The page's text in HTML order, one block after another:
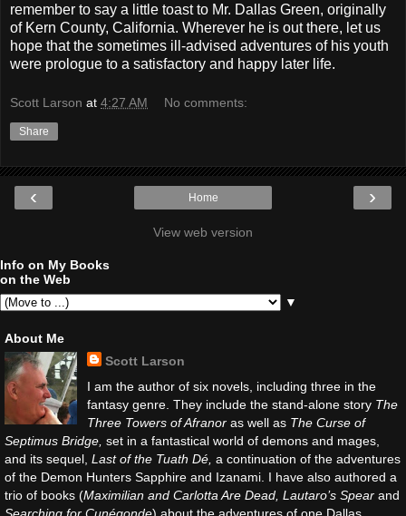
remember to say a little toast to Mr. Dallas Green, originally
of Kern County, California. Wherever he is out there, let us
hope that the sometimes ill-advised adventures of his youth
were prologue to a satisfactory and happy later life.
Scott Larson at 4:27 AM No comments:
Share
‹ ›
Home
View web version
Info on My Books
on the Web
▼
About Me
Scott Larson
I am the author of six novels, including three in the
fantasy genre. They include the stand-alone story The
Three Towers of Afranor as well as The Curse of
Septimus Bridge, set in a fantastical world of demons and mages,
and its sequel, Last of the Tuath Dé, a continuation of the adventures
of the Demon Hunters Sapphire and Izanami. I have also authored a
trio of books (Maximilian and Carlotta Are Dead, Lautaro’s Spear and
Searching for Cunégonde) about the adventures of one Dallas